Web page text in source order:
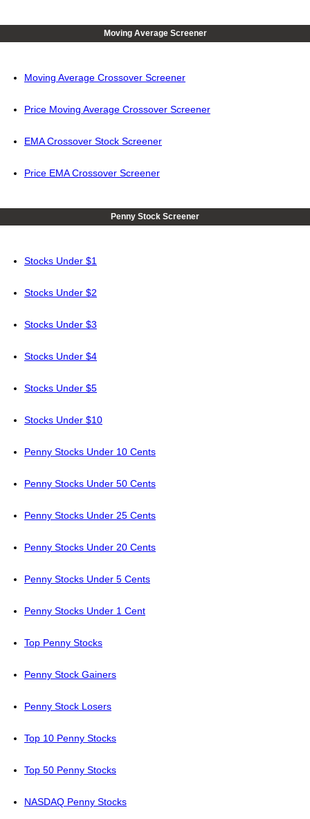
Moving Average Screener
Moving Average Crossover Screener
Price Moving Average Crossover Screener
EMA Crossover Stock Screener
Price EMA Crossover Screener
Penny Stock Screener
Stocks Under $1
Stocks Under $2
Stocks Under $3
Stocks Under $4
Stocks Under $5
Stocks Under $10
Penny Stocks Under 10 Cents
Penny Stocks Under 50 Cents
Penny Stocks Under 25 Cents
Penny Stocks Under 20 Cents
Penny Stocks Under 5 Cents
Penny Stocks Under 1 Cent
Top Penny Stocks
Penny Stock Gainers
Penny Stock Losers
Top 10 Penny Stocks
Top 50 Penny Stocks
NASDAQ Penny Stocks